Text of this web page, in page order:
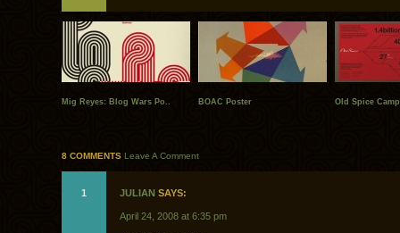
Mig Reyes: Blog Wars Po.. BOAC Poster Old Spice
8 COMMENTS Leave A Comment
1 JULIAN SAYS:
April 24, 2008 at 6:35 pm